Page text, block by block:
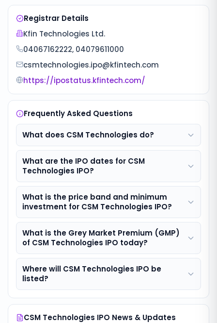
Registrar Details
Kfin Technologies Ltd.
04067162222, 04079611000
csmtechnologies.ipo@kfintech.com
https://ipostatus.kfintech.com/
Frequently Asked Questions
What does CSM Technologies do?
What are the IPO dates for CSM
Technologies IPO?
What is the price band and minimum
investment for CSM Technologies IPO?
What is the Grey Market Premium (GMP)
of CSM Technologies IPO today?
Where will CSM Technologies IPO be
listed?
CSM Technologies IPO News & Updates